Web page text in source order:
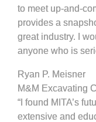
to meet up-and-
provides a
great industry. I
anyone who is
Ryan P. Meisner
M&M Excavating
“I found MITA’s
extensive and